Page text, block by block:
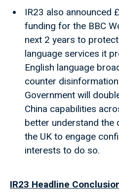
IR23 also announced
funding for the BBC
next 2 years to
language services it
English language
counter
Government will
China capabilities
better understand the
the UK to engage
interests to do so.
IR23 Headline